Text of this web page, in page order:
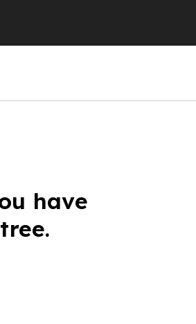
have